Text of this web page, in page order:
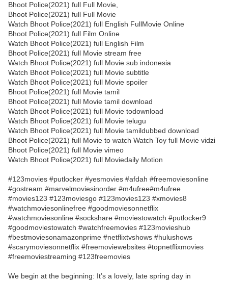
Bhoot Police(2021) full Full Movie,
Bhoot Police(2021) full Full Movie
Watch Bhoot Police(2021) full English FullMovie Online
Bhoot Police(2021) full Film Online
Watch Bhoot Police(2021) full English Film
Bhoot Police(2021) full Movie stream free
Watch Bhoot Police(2021) full Movie sub indonesia
Watch Bhoot Police(2021) full Movie subtitle
Watch Bhoot Police(2021) full Movie spoiler
Bhoot Police(2021) full Movie tamil
Bhoot Police(2021) full Movie tamil download
Watch Bhoot Police(2021) full Movie todownload
Watch Bhoot Police(2021) full Movie telugu
Watch Bhoot Police(2021) full Movie tamildubbed download
Bhoot Police(2021) full Movie to watch Watch Toy full Movie vidzi
Bhoot Police(2021) full Movie vimeo
Watch Bhoot Police(2021) full Moviedaily Motion
#123movies #putlocker #yesmovies #afdah #freemoviesonline
#gostream #marvelmoviesinorder #m4ufree#m4ufree
#movies123 #123moviesgo #123movies123 #xmovies8
#watchmoviesonlinefree #goodmoviesonnetflix
#watchmoviesonline #sockshare #moviestowatch #putlocker9
#goodmoviestowatch #watchfreemovies #123movieshub
#bestmoviesonamazonprime #netflixtvshows #hulushows
#scarymoviesonnetflix #freemoviewebsites #topnetflixmovies
#freemoviestreaming #123freemovies
We begin at the beginning: It’s a lovely, late spring day in